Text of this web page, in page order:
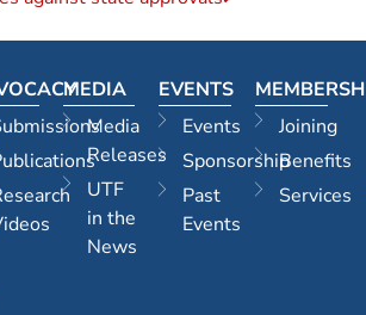
MEDIA
Media
Releases
UTF
in the
News
EVENTS
Events
Sponsorship
Past
Events
Joining
Benefits
Services